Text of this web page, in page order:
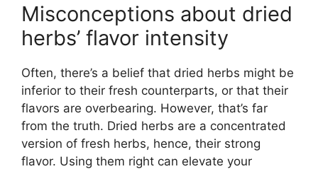
Misconceptions about dried
herbs’ flavor intensity
Often, there’s a belief that dried herbs might be
inferior to their fresh counterparts, or that their
flavors are overbearing. However, that’s far
from the truth. Dried herbs are a concentrated
version of fresh herbs, hence, their strong
flavor. Using them right can elevate your